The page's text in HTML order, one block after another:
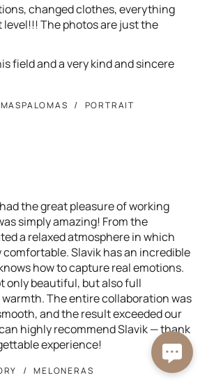
changed clothes, everything
The photos are just the
field and a very kind and sincere
MASPALOMAS PORTRAIT
the great pleasure of working
simply amazing! From the
a relaxed atmosphere in which
Slavik has an incredible
how to capture real emotions.
only beautiful, but also full
The entire collaboration was
and the result exceeded our
highly recommend Slavik — thank
experience!
MELONERAS